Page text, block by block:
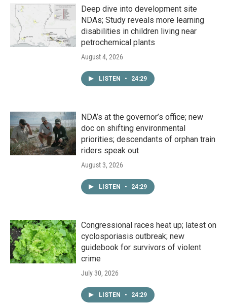
Deep dive into development site
NDAs; Study reveals more learning
disabilities in children living near
petrochemical plants
August 4, 2026
LISTEN • 24:29
NDA’s at the governor’s office; new
doc on shifting environmental
priorities; descendants of orphan train
riders speak out
August 3, 2026
LISTEN • 24:29
Congressional races heat up; latest on
cyclosporiasis outbreak; new
guidebook for survivors of violent
crime
July 30, 2026
LISTEN • 24:29